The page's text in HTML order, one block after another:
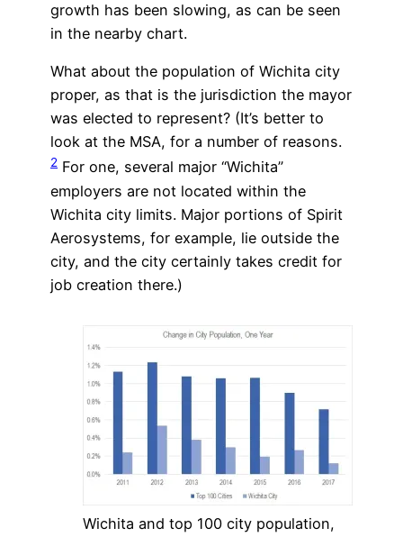
growth has been slowing, as can be seen
in the nearby chart.
What about the population of Wichita city
proper, as that is the jurisdiction the mayor
was elected to represent? (It’s better to
look at the MSA, for a number of reasons.
2 For one, several major “Wichita”
employers are not located within the
Wichita city limits. Major portions of Spirit
Aerosystems, for example, lie outside the
city, and the city certainly takes credit for
job creation there.)
Wichita and top 100 city population,